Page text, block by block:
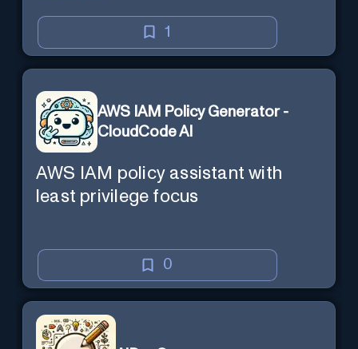
1
AWS IAM Policy Generator -
CloudCode AI
AWS IAM policy assistant with
least privilege focus
0